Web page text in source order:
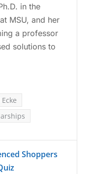
in the
MSU, and her
a professor
solutions to
Shoppers